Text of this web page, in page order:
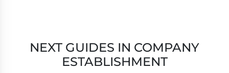
NEXT GUIDES IN COMPANY
ESTABLISHMENT